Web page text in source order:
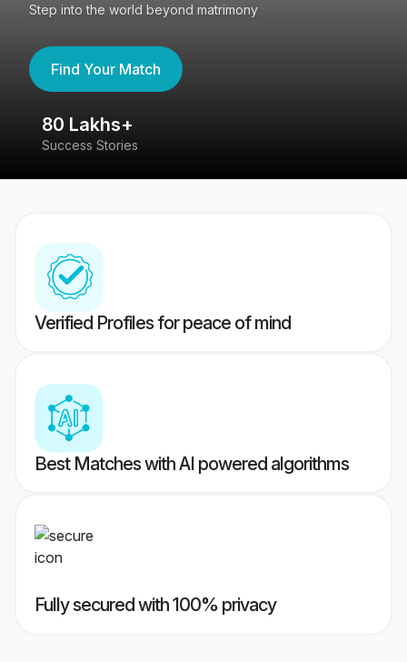
Step into the world beyond matrimony
Find Your Match
80 Lakhs+
Success Stories
Verified Profiles for peace of mind
Best Matches with AI powered algorithms
Fully secured with 100% privacy